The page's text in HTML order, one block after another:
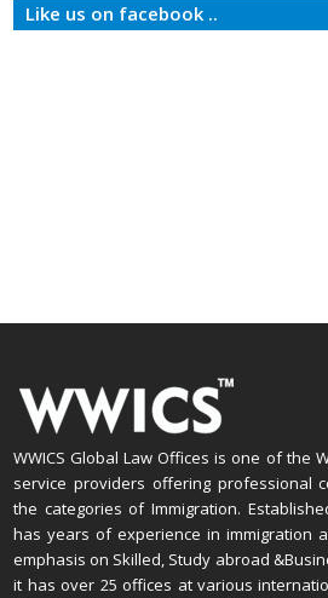
Like us on facebook ..
WWICS Global Law Offices is one of the
service providers offering professional
the categories of Immigration.
has years of experience in immigration
emphasis on Skilled, Study abroad
it has over 25 offices at various